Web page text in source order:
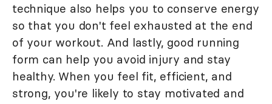
technique also helps you to conserve energy
so that you don't feel exhausted at the end
of your workout. And lastly, good running
form can help you avoid injury and stay
healthy. When you feel fit, efficient, and
strong, you're likely to stay motivated and